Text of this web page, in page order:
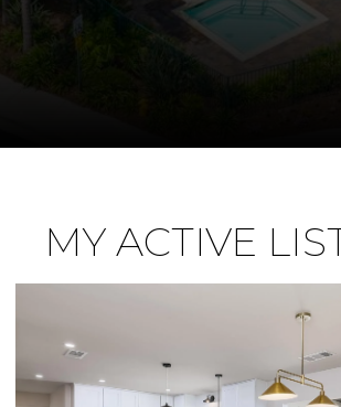
MY ACTIVE